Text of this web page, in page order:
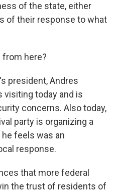
of the state, either
of their response to what
from here?
president, Andres
visiting today and is
concerns. Also today,
party is organizing a
feels was an
response.
that more federal
the trust of residents of